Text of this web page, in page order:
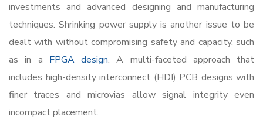
investments and advanced designing and manufacturing
techniques. Shrinking power supply is another issue to be
dealt with without compromising safety and capacity, such
as in a FPGA design. A multi-faceted approach that
includes high-density interconnect (HDI) PCB designs with
finer traces and microvias allow signal integrity even
incompact placement.